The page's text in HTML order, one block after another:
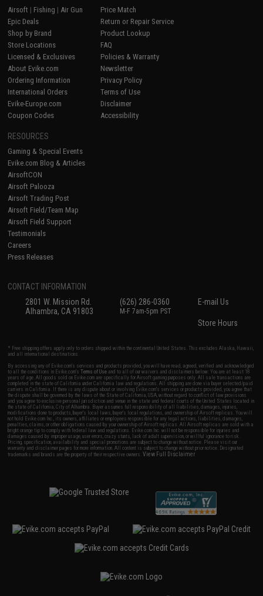
Airsoft | Fishing | Air Gun
Epic Deals
Shop by Brand
Store Locations
Licensed & Exclusives
About Evike.com
Ordering Information
International Orders
Evike-Europe.com
Coupon Codes
Price Match
Return or Repair Service
Product Lookup
FAQ
Policies & Warranty
Newsletter
Privacy Policy
Terms of Use
Disclaimer
Accessibility
RESOURCES
Gaming & Special Events
Evike.com Blog & Articles
AirsoftCON
Airsoft Palooza
Airsoft Trading Post
Airsoft Field/Team Map
Airsoft Field Support
Testimonials
Careers
Press Releases
CONTACT INFORMATION
2801 W. Mission Rd.
Alhambra, CA 91803
(626) 286-0360
M-F 7am-5pm PST
E-mail Us
Store Hours
* Free shipping offers apply only to orders shipped within the continental United States. This excludes Alaska, Hawaii,
and all international destinations.
By accessing any of Evike.com's services and products provided, you will have read, agreed, verified and acknowledged
to all the conditions in Evike.com'sTerms of Use and to all of our waivers and disclaimers below: You are at least 18
years of age. All goods sold on Evike.com are specifically for Airsoft gaming purposes only. All sale transactions are
completed in the state of California under California law and regulations. All shipping are done via buyer selected/paid
carriers in California. If there is any dispute about or involving Evike.com's services or products provided, you agree that
the dispute shall be governed by the laws of the State of California, USA, without regard to conflict of law provisions
and you agree to exclusive personal jurisdiction and venue in the state and federal courts of the United States located in
the state of California, City of Alhambra. Buyer assumes full responsibility of all liabilities, damages, injuries,
modifications done to products, buyer's local laws, buyer's local regulations, and ownership of Airsoft replicas. You will
not hold Evike.com Inc., its owners, affiliates or employees responsible for any legal actions, liabilities, damages,
penalties, claims, or other obligations caused by your ownership of Airsoft replicas. All Airsoft replicas are sold with a
bright orange tip to comply with federal law and regulations. Evike.com Inc. will not be responsible for injuries and
damages caused by improper usage, user errors, crazy stunts, lack of adult supervision, or willful ignorance to risk.
Pricing, specification, availability and special promotions are subject to change without notice. Please visit our
warranty and disclaimer pages for more information. All content is subject to change without prior notice. Designated
trademarks and brands are the property of their respective owners.View Full Disclaimer